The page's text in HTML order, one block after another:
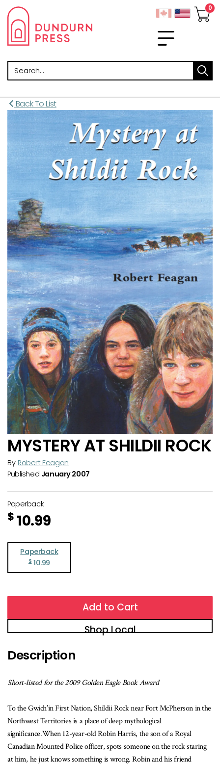
Search
Back To List
MYSTERY AT SHILDII ROCK
By Robert Feagan
Published January 2007
Paperback
$ 10.99
Paperback
$ 10.99
Add to Cart
Shop Local
Description
Short-listed for the 2009 Golden Eagle Book Award
To the Gwich’in First Nation, Shildii Rock near Fort McPherson in the
Northwest Territories is a place of deep mythological
significance.When 12-year-old Robin Harris, the son of a Royal
Canadian Mounted Police officer, spots someone on the rock staring
at him, he just knows something is wrong. Robin and his friend